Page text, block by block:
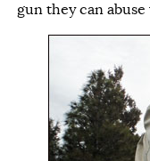
gun they can